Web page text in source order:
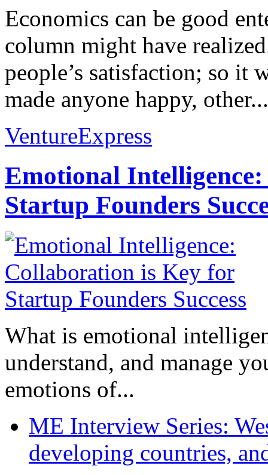
Economics can be good
column might have
people’s satisfaction; so it
made anyone happy, other...
VentureExpress
Emotional
Startup Founders
What is emotional
understand, and manage
emotions of...
ME Interview Series:
developing countries,